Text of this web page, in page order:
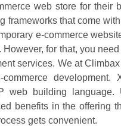
web store for their
frameworks that come
e-commerce
for that, you
services. We at
web building language.
benefits in the offering
gets convenient.